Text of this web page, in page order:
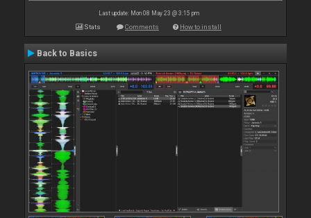
Last update: Mon 08 May 23 @ 3:15 pm
Stats Comments How to install
Back to Basics